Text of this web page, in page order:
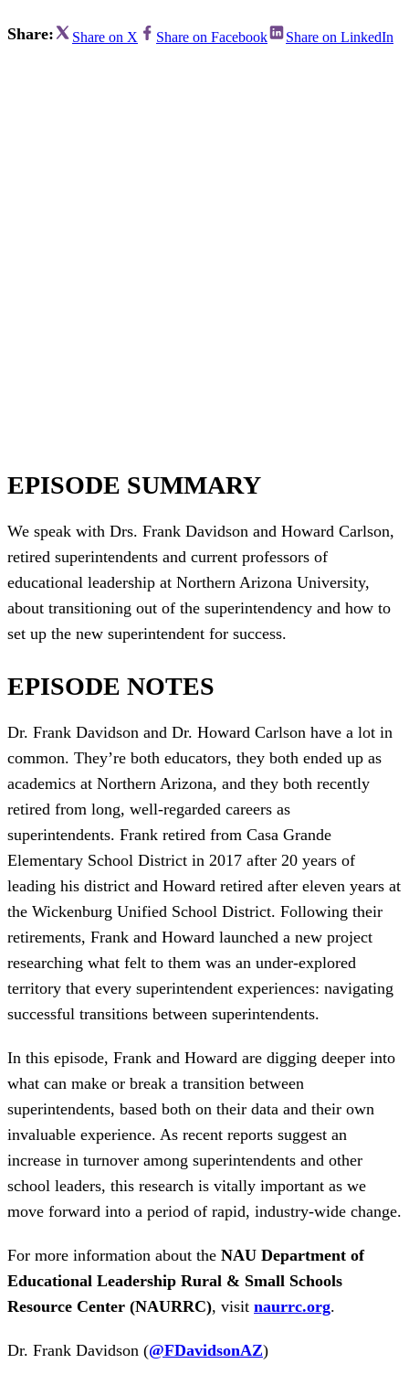
Share: Share on X Share on Facebook Share on LinkedIn
EPISODE SUMMARY
We speak with Drs. Frank Davidson and Howard Carlson,
retired superintendents and current professors of
educational leadership at Northern Arizona University,
about transitioning out of the superintendency and how to
set up the new superintendent for success.
EPISODE NOTES
Dr. Frank Davidson and Dr. Howard Carlson have a lot in
common. They’re both educators, they both ended up as
academics at Northern Arizona, and they both recently
retired from long, well-regarded careers as
superintendents. Frank retired from Casa Grande
Elementary School District in 2017 after 20 years of
leading his district and Howard retired after eleven years at
the Wickenburg Unified School District. Following their
retirements, Frank and Howard launched a new project
researching what felt to them was an under-explored
territory that every superintendent experiences: navigating
successful transitions between superintendents.
In this episode, Frank and Howard are digging deeper into
what can make or break a transition between
superintendents, based both on their data and their own
invaluable experience. As recent reports suggest an
increase in turnover among superintendents and other
school leaders, this research is vitally important as we
move forward into a period of rapid, industry-wide change.
For more information about the NAU Department of
Educational Leadership Rural & Small Schools
Resource Center (NAURRC), visit naurrc.org.
Dr. Frank Davidson (@FDavidsonAZ)